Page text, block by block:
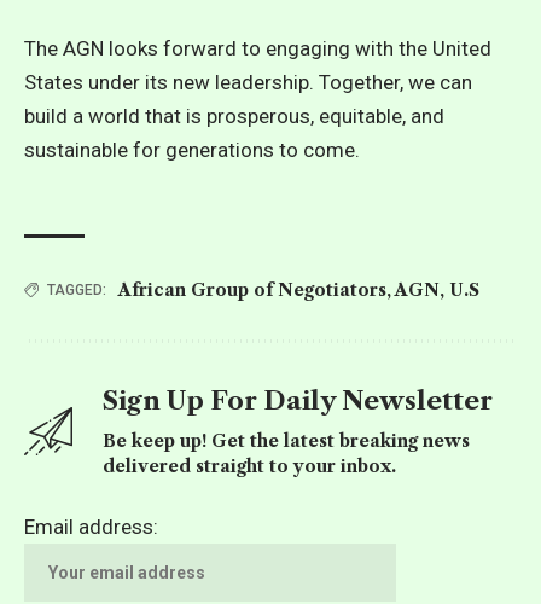
The AGN looks forward to engaging with the United
States under its new leadership. Together, we can
build a world that is prosperous, equitable, and
sustainable for generations to come.
TAGGED: African Group of Negotiators, AGN, U.S
Sign Up For Daily Newsletter
Be keep up! Get the latest breaking news
delivered straight to your inbox.
Email address: